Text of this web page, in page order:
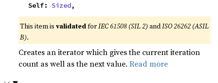
    Self:
Sized,
This item isvalidatedforIEC 61508 (SIL 2) andISO 26262 (ASIL
B).
Creates an iterator which gives the current iteration
count as well as the next value.Read more